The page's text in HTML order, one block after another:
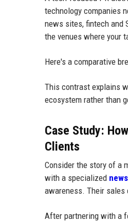
technology companies
news sites, fintech and
the venues where your
Here's a comparative
This contrast explains
ecosystem rather than
Case Study:
Clients
Consider the story of a
with a specialized
awareness. Their sales
After partnering with a